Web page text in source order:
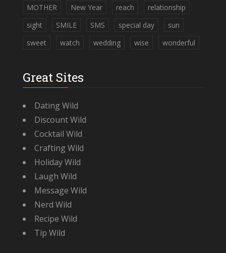
MOTHER
New Year reach
relationship
sight
SMILE SMS special day
sun
sweet
watch wedding wise wonderful
Great Sites
Dating Wild
Discount Wild
Cocktail Wild
Crafting Wild
Holiday Wild
Laugh Wild
Message Wild
Nerd Wild
Recipe Wild
Tip Wild